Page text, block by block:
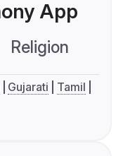
App
Religion
Gujarati
Tamil